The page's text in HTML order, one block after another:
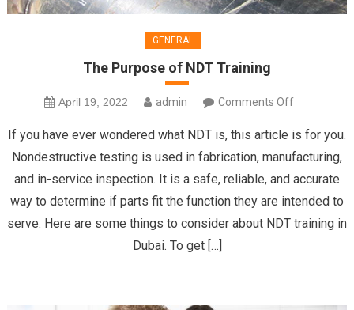
GENERAL
The Purpose of NDT Training
April 19, 2022 admin Comments Offon
Purpose
of
NDT
Training
If you have ever wondered what NDT is, this article is for you.
Nondestructive testing is used in fabrication, manufacturing,
and in-service inspection. It is a safe, reliable, and accurate
way to determine if parts fit the function they are intended to
serve. Here are some things to consider about NDT training in
Dubai. To get […]